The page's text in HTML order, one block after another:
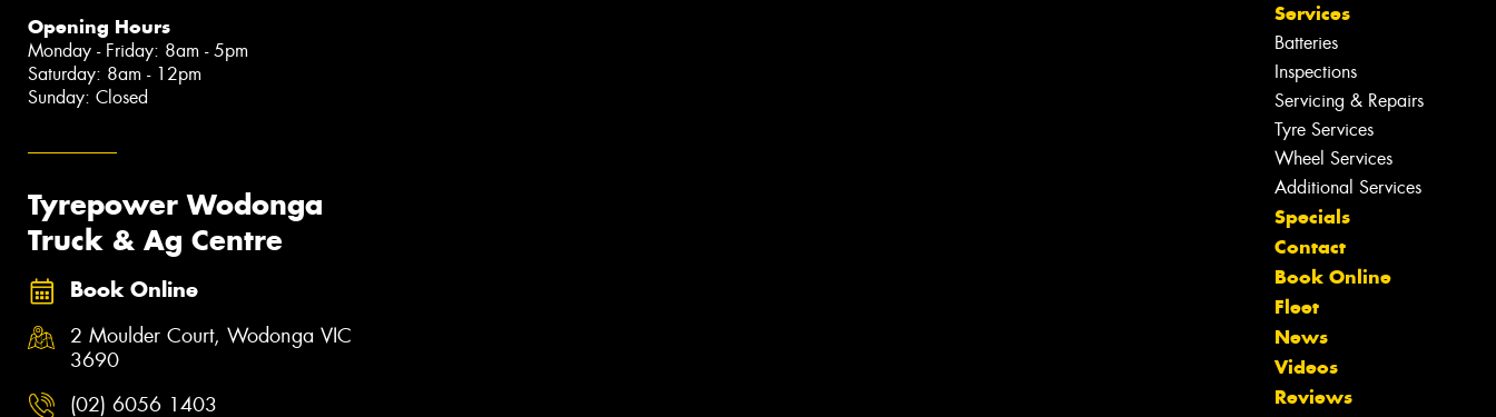
Opening Hours
Monday - Friday: 8am - 5pm
Saturday: 8am - 12pm
Sunday: Closed
Tyrepower Wodonga
Truck & Ag Centre
Book Online
2 Moulder Court, Wodonga VIC
3690
(02) 6056 1403
Services
Batteries
Inspections
Servicing & Repairs
Tyre Services
Wheel Services
Additional Services
Specials
Contact
Book Online
Fleet
News
Videos
Reviews